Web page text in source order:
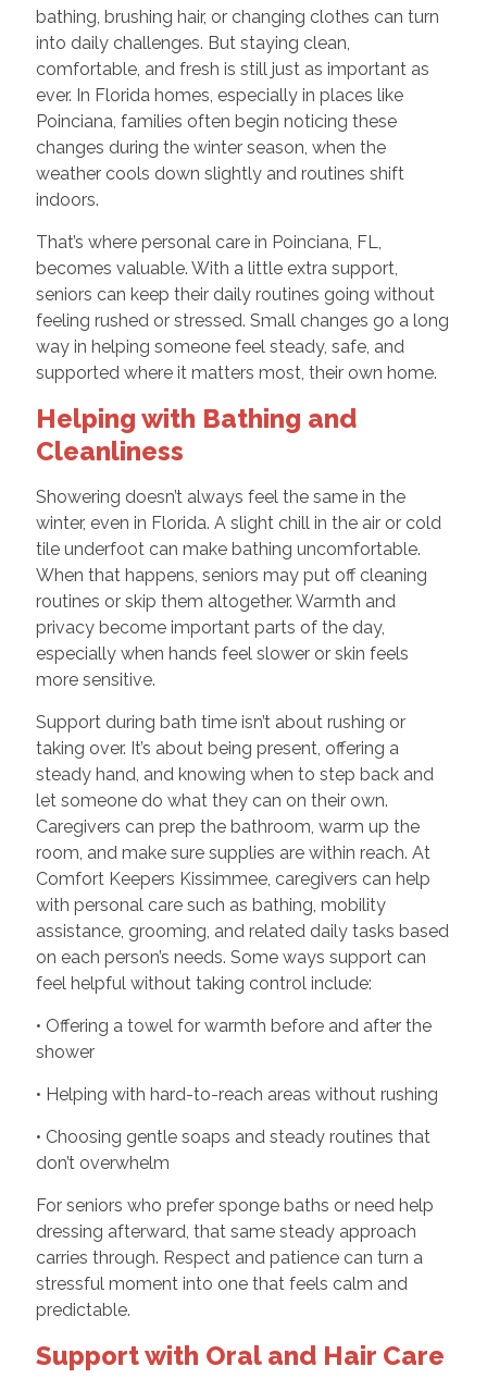
bathing, brushing hair, or changing clothes can turn
into daily challenges. But staying clean,
comfortable, and fresh is still just as important as
ever. In Florida homes, especially in places like
Poinciana, families often begin noticing these
changes during the winter season, when the
weather cools down slightly and routines shift
indoors.
That’s where personal care in Poinciana, FL,
becomes valuable. With a little extra support,
seniors can keep their daily routines going without
feeling rushed or stressed. Small changes go a long
way in helping someone feel steady, safe, and
supported where it matters most, their own home.
Helping with Bathing and
Cleanliness
Showering doesn’t always feel the same in the
winter, even in Florida. A slight chill in the air or cold
tile underfoot can make bathing uncomfortable.
When that happens, seniors may put off cleaning
routines or skip them altogether. Warmth and
privacy become important parts of the day,
especially when hands feel slower or skin feels
more sensitive.
Support during bath time isn’t about rushing or
taking over. It’s about being present, offering a
steady hand, and knowing when to step back and
let someone do what they can on their own.
Caregivers can prep the bathroom, warm up the
room, and make sure supplies are within reach. At
Comfort Keepers Kissimmee, caregivers can help
with personal care such as bathing, mobility
assistance, grooming, and related daily tasks based
on each person’s needs. Some ways support can
feel helpful without taking control include:
• Offering a towel for warmth before and after the
shower
• Helping with hard-to-reach areas without rushing
• Choosing gentle soaps and steady routines that
don’t overwhelm
For seniors who prefer sponge baths or need help
dressing afterward, that same steady approach
carries through. Respect and patience can turn a
stressful moment into one that feels calm and
predictable.
Support with Oral and Hair Care